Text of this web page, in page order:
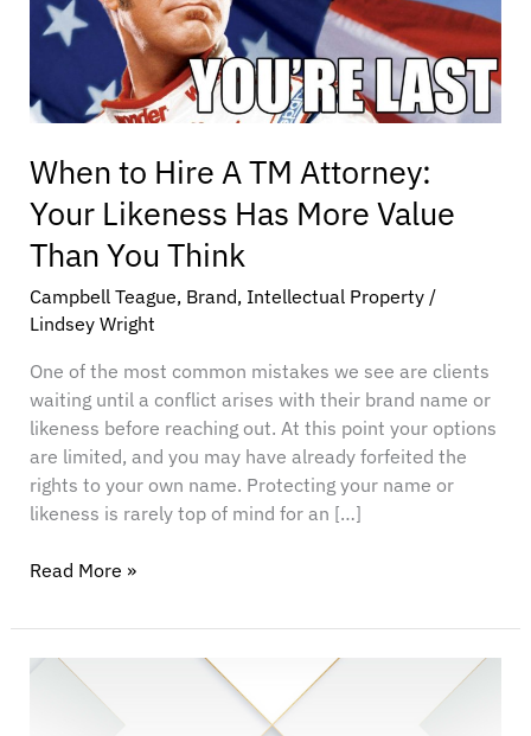
When to Hire A TM Attorney:
Your Likeness Has More Value
Than You Think
Campbell Teague, Brand, Intellectual Property/
Lindsey Wright
One of the most common mistakes we see are clients
waiting until a conflict arises with their brand name or
likeness before reaching out. At this point your options
are limited, and you may have already forfeited the
rights to your own name. Protecting your name or
likeness is rarely top of mind for an […]
Attorney:
Your
Has
More
Value
Than
You
Think
Read More »
Ready….Fire….AIM!